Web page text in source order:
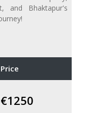
and Bhaktapur's
Price
€1250